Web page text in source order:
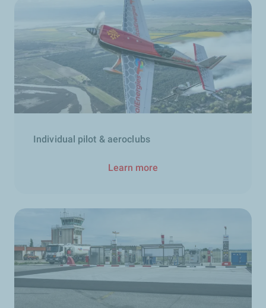
Individual pilot & aeroclubs
Learn more